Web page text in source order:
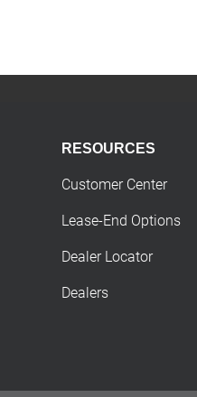
RESOURCES
Customer Center
Lease-End Options
Dealer Locator
Dealers